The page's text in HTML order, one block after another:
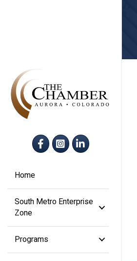
FacebookInstagram
LinkedIn
Home
South Metro Enterprise
Zone
Programs